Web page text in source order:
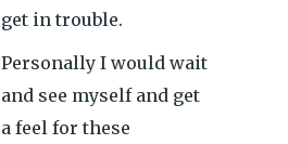
get in trouble.
Personally I would wait
and see myself and get
a feel for these